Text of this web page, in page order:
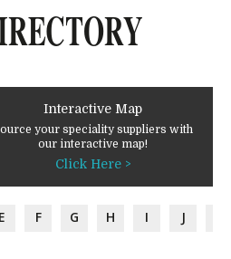
Interactive Map
your speciality suppliers with
our interactive map!
Click Here >
E F G H I J